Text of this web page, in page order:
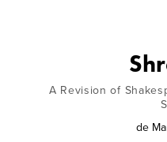
A Revision of
de